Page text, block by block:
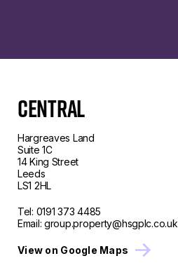
CENTRAL
Hargreaves Land
Suite 1C
14 King Street
Leeds
LS1 2HL
Tel: 0191 373 4485
Email:group.property@hsgplc.co.uk
View on Google Maps